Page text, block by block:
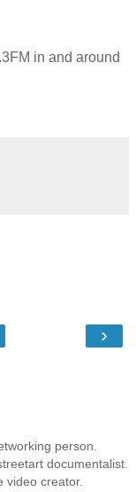
in and around
›
person.
documentalist.
video creator.